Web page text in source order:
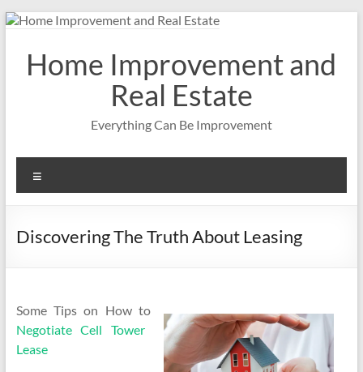
Skip
contentHome Improvement and
Real Estate
Everything Can Be Improvement
Discovering The Truth About Leasing
Some Tips on How to
Negotiate Cell Tower
Lease